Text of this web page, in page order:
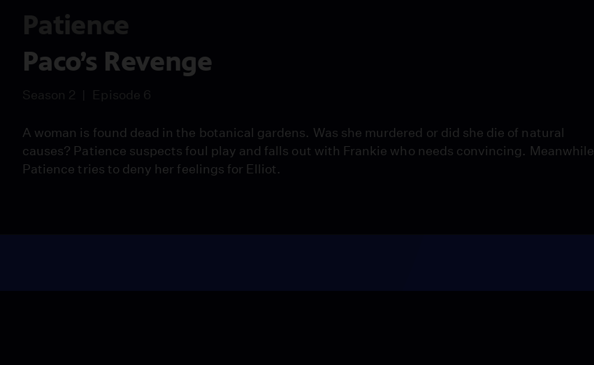
Patience
Paco’s Revenge
Season 2 Episode 6
A woman is found dead in the botanical gardens. Was she murdered or did she die of natural
causes? Patience suspects foul play and falls out with Frankie who needs convincing. Meanwhile
Patience tries to deny her feelings for Elliot.